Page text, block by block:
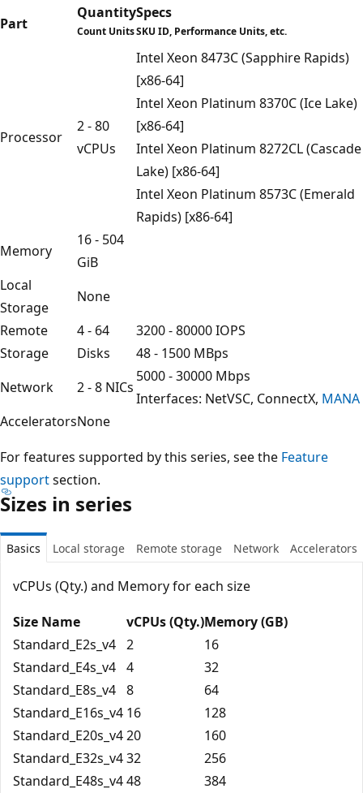
Part
Quantity
Count Units
Specs
SKU ID, Performance Units, etc.
Processor
2 - 80
vCPUs
Intel Xeon 8473C (Sapphire Rapids)
[x86-64]
Intel Xeon Platinum 8370C (Ice Lake)
[x86-64]
Intel Xeon Platinum 8272CL (Cascade
Lake) [x86-64]
Intel Xeon Platinum 8573C (Emerald
Rapids) [x86-64]
Memory
16 - 504
GiB
Local
Storage
None
Remote
Storage
4 - 64
Disks
3200 - 80000 IOPS
48 - 1500 MBps
Network
2 - 8 NICs
5000 - 30000 Mbps
Interfaces: NetVSC, ConnectX, MANA
AcceleratorsNone
For features supported by this series, see the Feature
supportsection.
Sizes in series
Basics Local storage Remote storage Network Accelerators
vCPUs (Qty.) and Memory for each size
Size Name
vCPUs (Qty.)Memory (GB)
Standard_E2s_v4 2
16
Standard_E4s_v4 4
32
Standard_E8s_v4 8
64
Standard_E16s_v4 16
128
Standard_E20s_v420
160
Standard_E32s_v432
256
Standard_E48s_v448
384